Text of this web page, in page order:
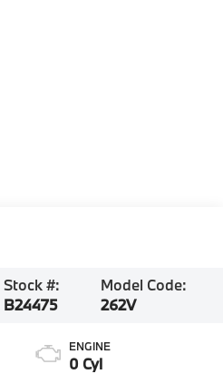
Stock #:
B24475
Model Code:
262V
ENGINE
0 Cyl